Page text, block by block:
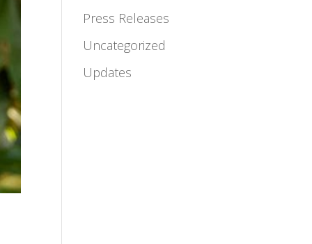
Press Releases
Uncategorized
Updates